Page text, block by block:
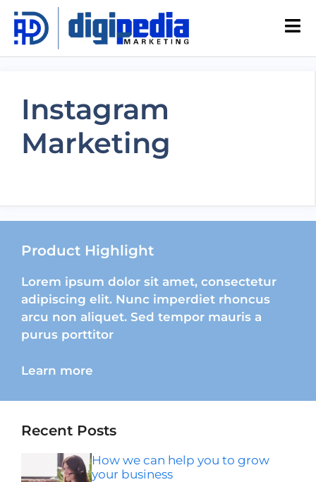
Instagram
Marketing
Product Highlight
Lorem ipsum dolor sit amet, consectetur
adipiscing elit. Nunc imperdiet rhoncus
arcu non aliquet. Sed tempor mauris a
purus porttitor
Learn more
Recent Posts
How we can help you to grow
your business